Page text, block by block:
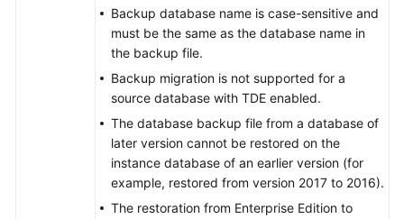
Backup database name is case-sensitive and
must be the same as the database name in
the backup file.
Backup migration is not supported for a
source database with TDE enabled.
The database backup file from a database of
later version cannot be restored on the
instance database of an earlier version (for
example, restored from version 2017 to 2016).
The restoration from Enterprise Edition to